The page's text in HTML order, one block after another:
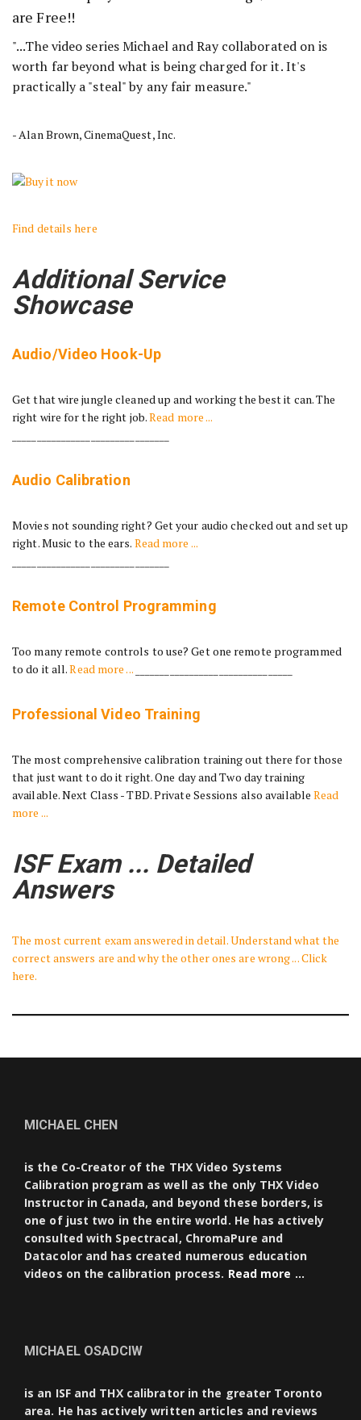
are Free!!
"...The video series Michael and Ray collaborated on is
worth far beyond what is being charged for it. It's
practically a "steal" by any fair measure."
- Alan Brown, CinemaQuest, Inc.
Find details here
Additional Service
Showcase
Audio/Video Hook-Up
Get that wire jungle cleaned up and working the best it can. The
right wire for the right job.Read more ...
Audio Calibration
Movies not sounding right? Get your audio checked out and set up
right. Music to the ears. Read more ...
Remote Control Programming
Too many remote controls to use? Get one remote programmed
to do it all.Read more ...
Professional Video Training
The most comprehensive calibration training out there for those
that just want to do it right. One day and Two day training
available. Next Class - TBD. Private Sessions also availableRead
more ...
ISF Exam ... Detailed
Answers
The most current exam answered in detail. Understand what the
correct answers are and why the other ones are wrong ... Click
here.
MICHAEL CHEN
is the Co-Creator of the THX Video Systems
Calibration program as well as the only THX Video
Instructor in Canada, and beyond these borders, is
one of just two in the entire world. He has actively
consulted with Spectracal, ChromaPure and
Datacolor and has created numerous education
videos on the calibration process. Read more …
MICHAEL OSADCIW
is an ISF and THX calibrator in the greater Toronto
area. He has actively written articles and reviews